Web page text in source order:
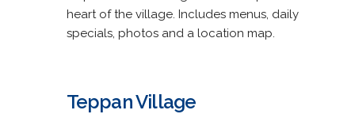
heart of the village. Includes menus, daily
specials, photos and a location map.
Teppan Village